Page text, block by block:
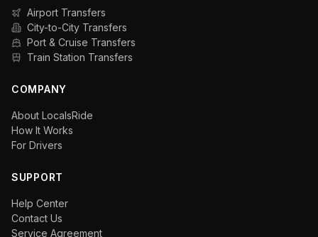
Airport Transfers
City-to-City Transfers
Port & Cruise Transfers
Train Station Transfers
COMPANY
About LocalsRide
How It Works
For Drivers
SUPPORT
Help Center
Contact Us
Service Agreement